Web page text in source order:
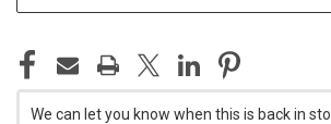
We can let you know when this is back in